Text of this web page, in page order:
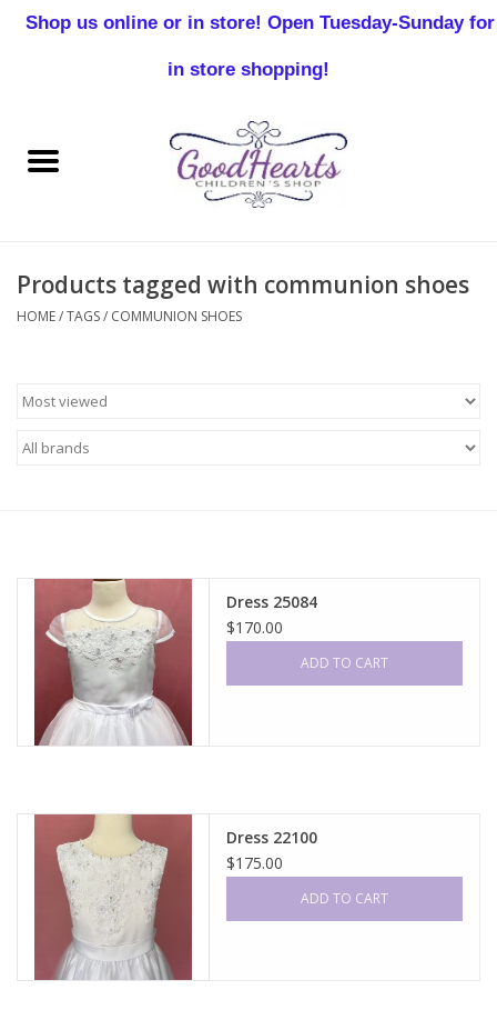
Baby Boy
Birthday
Products tagged with communion shoes
HOME/TAGS/ COMMUNION SHOES
Dress 25084
$170.00
ADD TO CART
Dress 22100
$175.00
ADD TO CART
Shop us online or in store! Open Tuesday-Sunday for
in store shopping!